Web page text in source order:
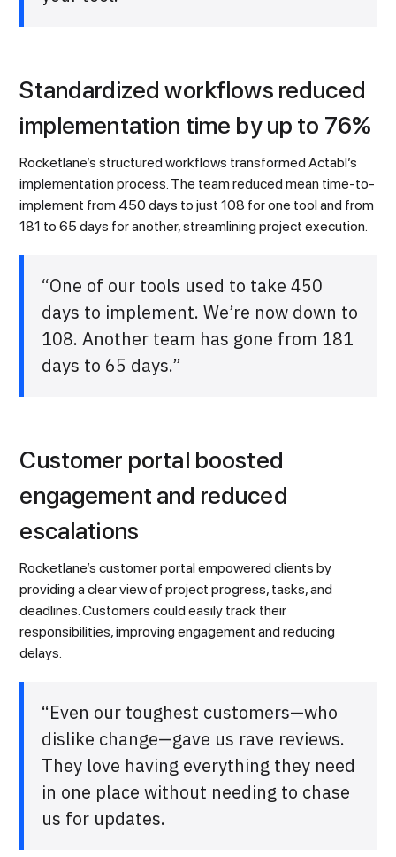
Standardized workflows reduced
implementation time by up to 76%
Rocketlane’s structured workflows transformed Actabl’s
implementation process. The team reduced mean time-to-
implement from 450 days to just 108 for one tool and from
181 to 65 days for another, streamlining project execution.
“One of our tools used to take 450
days to implement. We’re now down to
108. Another team has gone from 181
days to 65 days.”
Customer portal boosted
engagement and reduced
escalations
Rocketlane’s customer portal empowered clients by
providing a clear view of project progress, tasks, and
deadlines. Customers could easily track their
responsibilities, improving engagement and reducing
delays.
“Even our toughest customers—who
dislike change—gave us rave reviews.
They love having everything they need
in one place without needing to chase
us for updates.